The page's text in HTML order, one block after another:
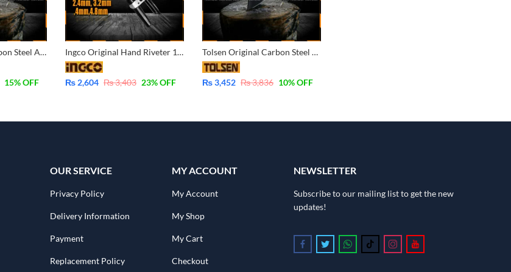
Ingco Original Carbon Steel Axe Hatchet with Fiber Handle 600G HAX0206008
15% OFF
Ingco Original Hand Riveter 10 Inch HR101
₨ 2,604 ₨3,403 23% OFF
Tolsen Original Carbon Steel Axe Hatchet with Fiber Handle 600G – 25053
₨3,452 ₨3,836 10% OFF
OUR SERVICE
Privacy Policy
Delivery Information
Payment
Replacement Policy
MY ACCOUNT
My Account
My Shop
My Cart
Checkout
NEWSLETTER
Subscribe to our mailing list to get the new
updates!
Follow us on Facebook
Follow us on Twitter
Follow us on Whatsapp
Follow us on Tiktok
Follow us on Instagram